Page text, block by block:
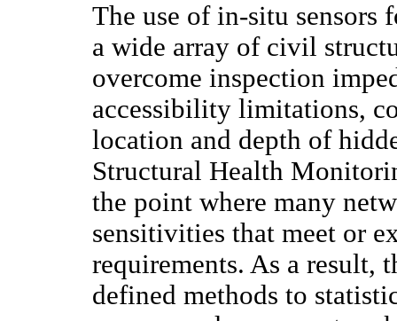
The use of in-situ
a wide array of civil
overcome inspection
accessibility limitations,
location and depth of
Structural Health
the point where many
sensitivities that meet or
requirements. As a result,
defined methods to